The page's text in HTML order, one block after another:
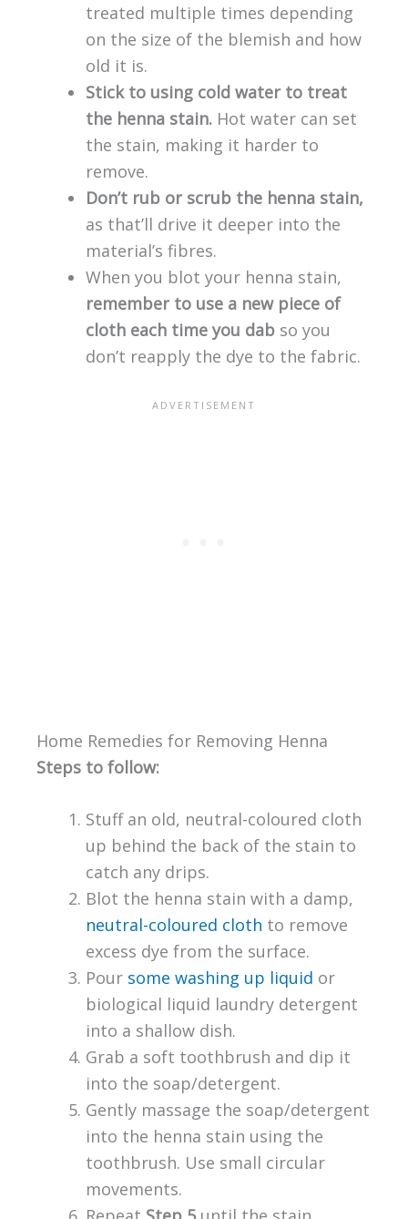
treated multiple times depending
on the size of the blemish and how
old it is.
Stick to using cold water to treat
the henna stain. Hot water can set
the stain, making it harder to
remove.
Don’t rub or scrub the henna stain,
as that’ll drive it deeper into the
material’s fibres.
When you blot your henna stain,
remember to use a new piece of
cloth each time you dabso you
don’t reapply the dye to the fabric.
Home Remedies for Removing Henna
Steps to follow:
Stuff an old, neutral-coloured cloth
up behind the back of the stain to
catch any drips.
Blot the henna stain with a damp,
neutral-coloured cloth to remove
excess dye from the surface.
Pour some washing up liquid or
biological liquid laundry detergent
into a shallow dish.
Grab a soft toothbrush and dip it
into the soap/detergent.
Gently massage the soap/detergent
into the henna stain using the
toothbrush. Use small circular
movements.